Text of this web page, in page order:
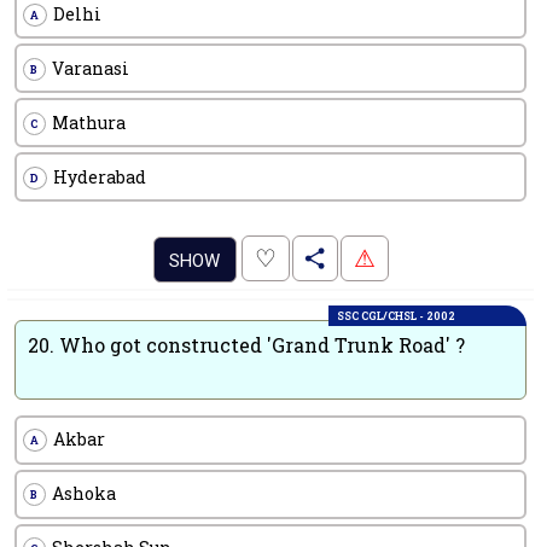
A Delhi
B Varanasi
C Mathura
D Hyderabad
SHOW ♡ . ⚠
SSC CGL/CHSL - 2002
20. Who got constructed 'Grand Trunk Road' ?
A Akbar
B Ashoka